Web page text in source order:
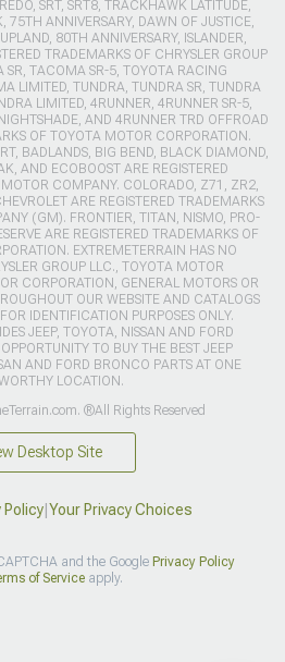
SRT, SRT8, TRACKHAWK LATITUDE,
75TH ANNIVERSARY, DAWN OF JUSTICE,
80TH ANNIVERSARY, ISLANDER,
TRADEMARKS OF CHRYSLER GROUP
TACOMA SR-5, TOYOTA RACING
LIMITED, TUNDRA, TUNDRA SR, TUNDRA
LIMITED, 4RUNNER, 4RUNNER SR-5,
AND 4RUNNER TRD OFFROAD
OF TOYOTA MOTOR CORPORATION.
BADLANDS, BIG BEND, BLACK DIAMOND,
AND ECOBOOST ARE REGISTERED
COMPANY. COLORADO, Z71, ZR2,
ARE REGISTERED TRADEMARKS
(GM). FRONTIER, TITAN, NISMO, PRO-
ARE REGISTERED TRADEMARKS OF
EXTREMETERRAIN HAS NO
GROUP LLC., TOYOTA MOTOR
CORPORATION, GENERAL MOTORS OR
OUR WEBSITE AND CATALOGS
IDENTIFICATION PURPOSES ONLY.
JEEP, TOYOTA, NISSAN AND FORD
TO BUY THE BEST JEEP
AND FORD BRONCO PARTS AT ONE
LOCATION.
®All Rights Reserved
Desktop Site
Policy|Your Privacy Choices
and the Google Privacy Policy
of Serviceapply.